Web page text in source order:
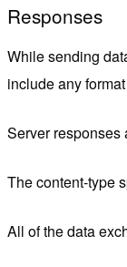
Responses
While sending
include any
Server responses
The content-type
All of the data